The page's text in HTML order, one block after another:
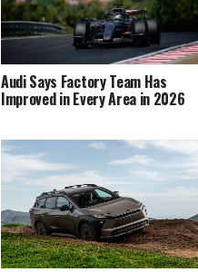
Audi Says Factory Team Has
Improved in Every Area in 2026